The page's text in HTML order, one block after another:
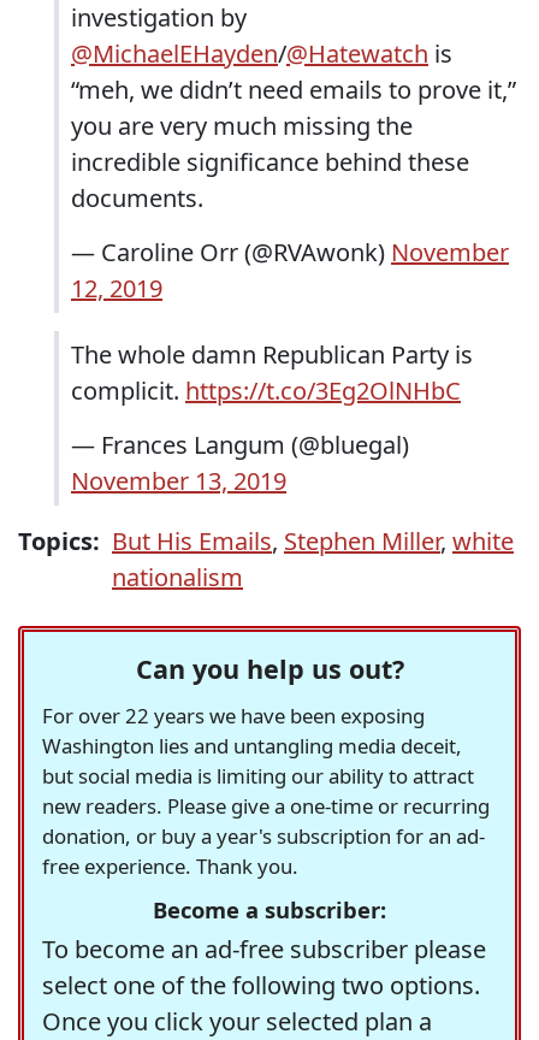
investigation by
@MichaelEHayden/@Hatewatch is
“meh, we didn’t need emails to prove it,”
you are very much missing the
incredible significance behind these
documents.
— Caroline Orr (@RVAwonk) November
12, 2019
The whole damn Republican Party is
complicit. https://t.co/3Eg2OlNHbC
— Frances Langum (@bluegal)
November 13, 2019
Topics: But His Emails, Stephen Miller, white
nationalism
Can you help us out?
For over 22 years we have been exposing
Washington lies and untangling media deceit,
but social media is limiting our ability to attract
new readers. Please give a one-time or recurring
donation, or buy a year's subscription for an ad-
free experience. Thank you.
Become a subscriber:
To become an ad-free subscriber please
select one of the following two options.
Once you click your selected plan a